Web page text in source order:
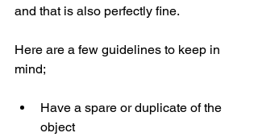
and that is also perfectly fine.
Here are a few guidelines to keep in
mind;
Have a spare or duplicate of the
object